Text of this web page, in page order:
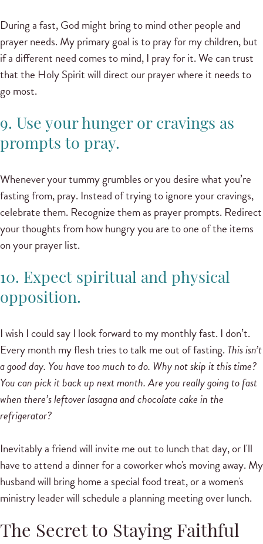
During a fast, God might bring to mind other people and
prayer needs. My primary goal is to pray for my children, but
if a different need comes to mind, I pray for it. We can trust
that the Holy Spirit will direct our prayer where it needs to
go most.
9. Use your hunger or cravings as
prompts to pray.
Whenever your tummy grumbles or you desire what you’re
fasting from, pray. Instead of trying to ignore your cravings,
celebrate them. Recognize them as prayer prompts. Redirect
your thoughts from how hungry you are to one of the items
on your prayer list.
10. Expect spiritual and physical
opposition.
I wish I could say I look forward to my monthly fast. I don’t.
Every month my flesh tries to talk me out of fasting. This isn’t
a good day. You have too much to do. Why not skip it this time?
You can pick it back up next month. Are you really going to fast
when there’s leftover lasagna and chocolate cake in the
refrigerator?
Inevitably a friend will invite me out to lunch that day, or I'll
have to attend a dinner for a coworker who's moving away. My
husband will bring home a special food treat, or a women's
ministry leader will schedule a planning meeting over lunch.
The Secret to Staying Faithful